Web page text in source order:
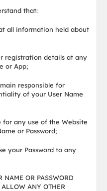
that:
all information held about
registration details at any
or App;
responsible for
of your User Name
for any use of the Website
or Password;
your Password to any
NAME OR PASSWORD
ANY OTHER